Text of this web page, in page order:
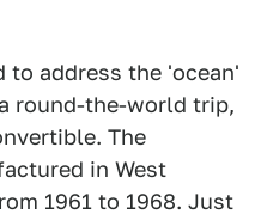
address the 'ocean'
round-the-world trip,
The
in West
1961 to 1968. Just